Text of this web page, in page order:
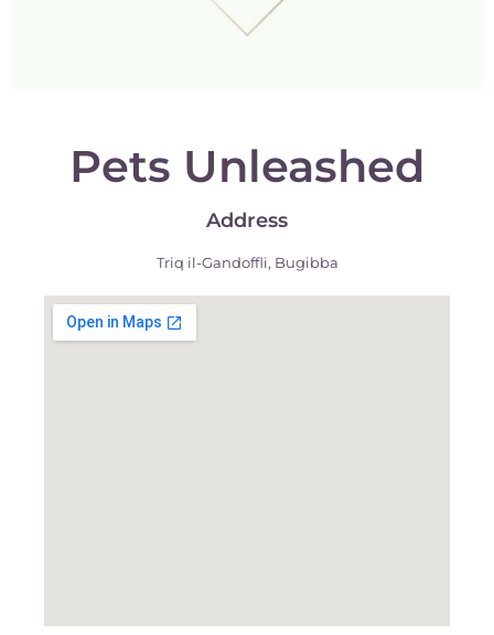
Pets Unleashed
Address
Triq il-Gandoffli, Bugibba